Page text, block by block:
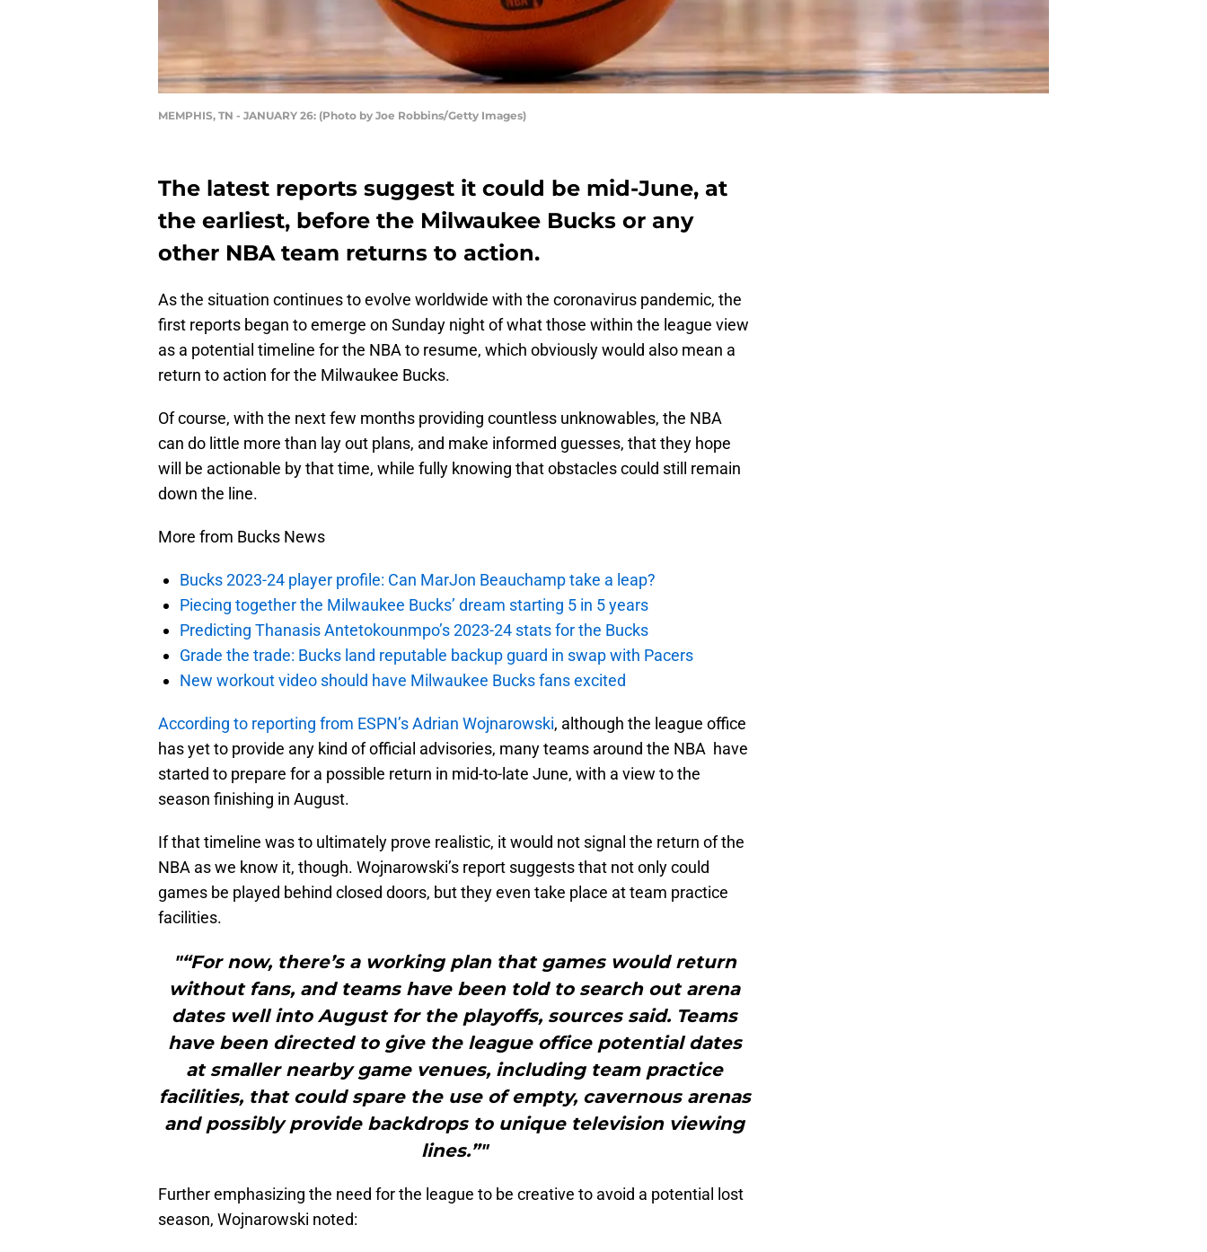
MEMPHIS, TN - JANUARY 26: (Photo by Joe Robbins/Getty Images)
The latest reports suggest it could be mid-June, at
the earliest, before the Milwaukee Bucks or any
other NBA team returns to action.
As the situation continues to evolve worldwide with the coronavirus pandemic, the
first reports began to emerge on Sunday night of what those within the league view
as a potential timeline for the NBA to resume, which obviously would also mean a
return to action for the Milwaukee Bucks.
Of course, with the next few months providing countless unknowables, the NBA
can do little more than lay out plans, and make informed guesses, that they hope
will be actionable by that time, while fully knowing that obstacles could still remain
down the line.
More from Bucks News
Bucks 2023-24 player profile: Can MarJon Beauchamp take a leap?
Piecing together the Milwaukee Bucks’ dream starting 5 in 5 years
Predicting Thanasis Antetokounmpo’s 2023-24 stats for the Bucks
Grade the trade: Bucks land reputable backup guard in swap with Pacers
New workout video should have Milwaukee Bucks fans excited
According to reporting from ESPN’s Adrian Wojnarowski, although the league office
has yet to provide any kind of official advisories, many teams around the NBA have
started to prepare for a possible return in mid-to-late June, with a view to the
season finishing in August.
If that timeline was to ultimately prove realistic, it would not signal the return of the
NBA as we know it, though. Wojnarowski’s report suggests that not only could
games be played behind closed doors, but they even take place at team practice
facilities.
"“For now, there’s a working plan that games would return
without fans, and teams have been told to search out arena
dates well into August for the playoffs, sources said. Teams
have been directed to give the league office potential dates
at smaller nearby game venues, including team practice
facilities, that could spare the use of empty, cavernous arenas
and possibly provide backdrops to unique television viewing
lines.”"
Further emphasizing the need for the league to be creative to avoid a potential lost
season, Wojnarowski noted: